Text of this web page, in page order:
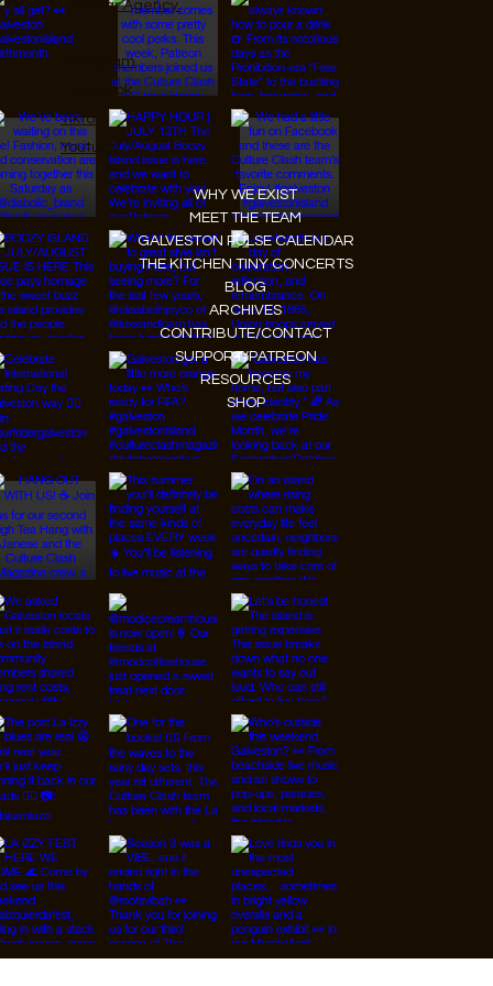
Instagram
Facebook
Tiktok
Youtube
WHY WE EXIST
MEET THE TEAM
GALVESTON PULSE CALENDAR
THE KITCHEN TINY CONCERTS
BLOG
ARCHIVES
CONTRIBUTE/CONTACT
SUPPORT/PATREON
RESOURCES
SHOP
JanMar Agency.